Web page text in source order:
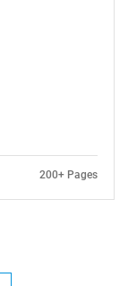
200+ Pages